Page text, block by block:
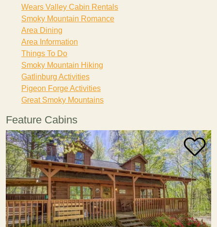
Wears Valley Cabin Rentals
Smoky Mountain Romance
Area Dining
Area Information
Things To Do
Smoky Mountain Hiking
Gatlinburg Activities
Pigeon Forge Activities
Great Smoky Mountains
Feature Cabins